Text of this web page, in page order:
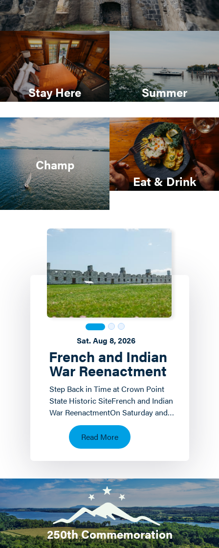
Stay Here Summer
Champ
Eat & Drink
French and Indian
War Reenactment
Sat. Aug 8, 2026
Step Back in Time at Crown Point
State Historic SiteFrench and Indian
War ReenactmentOn Saturday and
Sunday, August 8 th and 9 th the
Crown Point State…
Read More
250th Commemoration